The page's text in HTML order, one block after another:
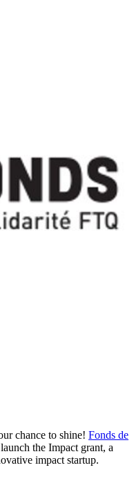
chance to shine! Fonds de
the Impact grant, a
impact startup.